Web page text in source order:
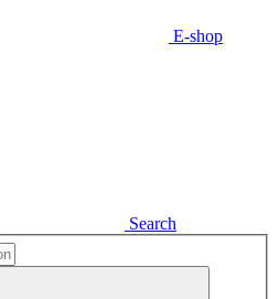
E-shop
Search